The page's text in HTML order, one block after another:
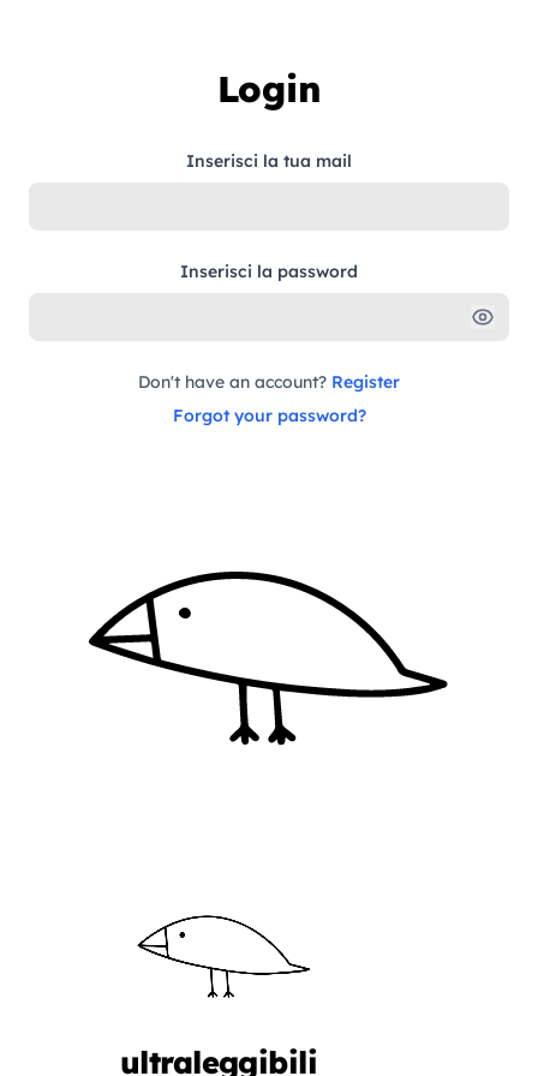
Login
Inserisci la tua mail
Inserisci la password
Don't have an account? Register
Forgot your password?
ultraleggibili